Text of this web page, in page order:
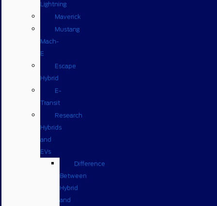
Lightning
Maverick
Mustang
Mach-
E
Escape
Hybrid
E-
Transit
Research
Hybrids
and
EVs
Difference
Between
Hybrid
and